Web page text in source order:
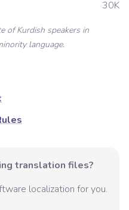
30K
ofKurdish speakers in
language.
translation files?
localization for you.